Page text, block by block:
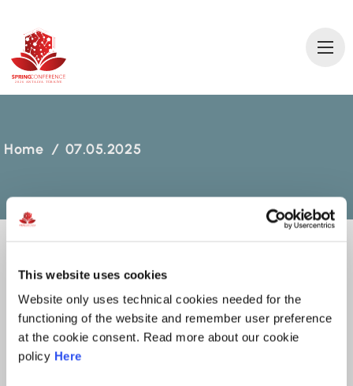
This website uses cookies
Website only uses technical cookies needed for the
functioning of the website and remember user preference
at the cookie consent. Read more about our cookie
policy Here
2 0 2 6 AN TA LYA TÜRKİYE
Home / 07.05.2025
07.05.2025
MARCH 06, 2025